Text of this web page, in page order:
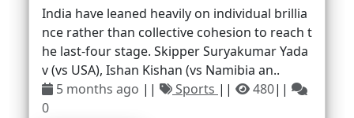
India have leaned heavily on individual brillia
nce rather than collective cohesion to reach t
he last-four stage. Skipper Suryakumar Yada
v (vs USA), Ishan Kishan (vs Namibia an..
5 months ago || Sports || 480||
0